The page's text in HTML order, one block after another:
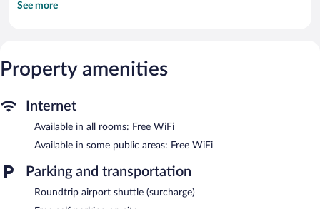
bathtubs or showers, complimentary toiletries, and hair dryers.
boards can be requested. Housekeeping is provided daily.
a sauna.
Barnsley Spa has 5 treatment rooms. Services include hot stone
massages, Swedish massages, facials, and body scrubs. The spa is
equipped with a sauna. A variety of treatment therapies are
provided, including aromatherapy and hydrotherapy.
In addition to a full-service spa, Barnsley House Hotel features
See more
Property amenities
Internet
Available in all rooms: Free WiFi
Available in some public areas: Free WiFi
Parking and transportation
Roundtrip airport shuttle (surcharge)